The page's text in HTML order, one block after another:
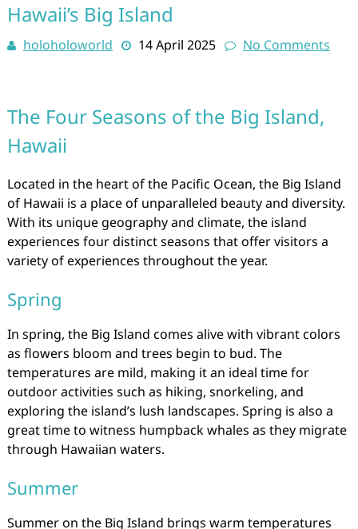
Hawaii’s Big Island
holoholoworld 14 April 2025 No Comments
The Four Seasons of the Big Island,
Hawaii
Located in the heart of the Pacific Ocean, the Big Island
of Hawaii is a place of unparalleled beauty and diversity.
With its unique geography and climate, the island
experiences four distinct seasons that offer visitors a
variety of experiences throughout the year.
Spring
In spring, the Big Island comes alive with vibrant colors
as flowers bloom and trees begin to bud. The
temperatures are mild, making it an ideal time for
outdoor activities such as hiking, snorkeling, and
exploring the island’s lush landscapes. Spring is also a
great time to witness humpback whales as they migrate
through Hawaiian waters.
Summer
Summer on the Big Island brings warm temperatures